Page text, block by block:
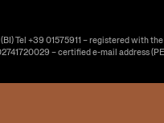
Tel +39 01575911 – registered with
– certified e-mail address